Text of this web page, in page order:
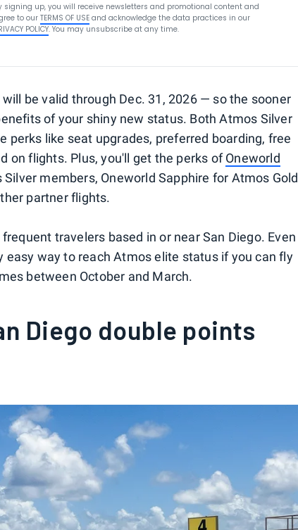
signing up, you will receive newsletters and promotional content and
to our TERMS OF USE and acknowledge the data practices in our
POLICY. You may unsubscribe at any time.
be valid through Dec. 31, 2026 — so the sooner
of your shiny new status. Both Atmos Silver
perks like seat upgrades, preferred boarding, free
on flights. Plus, you'll get the perks ofOneworld
members, Oneworld Sapphire for Atmos Gold
partner flights.
travelers based in or near San Diego. Even
easy way to reach Atmos elite status if you can fly
between October and March.
Diego double points